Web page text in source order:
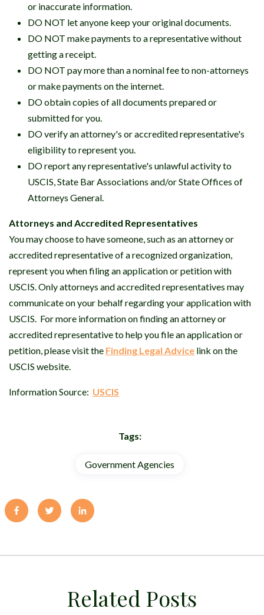
or inaccurate information.
DO NOT let anyone keep your original documents.
DO NOT make payments to a representative without
getting a receipt.
DO NOT pay more than a nominal fee to non-attorneys
or make payments on the internet.
DO obtain copies of all documents prepared or
submitted for you.
DO verify an attorney's or accredited representative's
eligibility to represent you.
DO report any representative's unlawful activity to
USCIS, State Bar Associations and/or State Offices of
Attorneys General.
Attorneys and Accredited Representatives
You may choose to have someone, such as an attorney or
accredited representative of a recognized organization,
represent you when filing an application or petition with
USCIS. Only attorneys and accredited representatives may
communicate on your behalf regarding your application with
USCIS. For more information on finding an attorney or
accredited representative to help you file an application or
petition, please visit the Finding Legal Advice link on the
USCIS website.
Information Source: USCIS
Tags:
Government Agencies
Related Posts